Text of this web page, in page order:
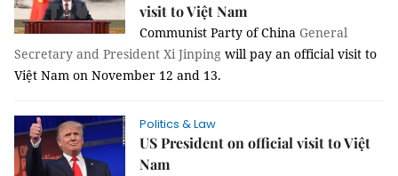
visit to Việt Nam
Communist Party of China General
Secretary and President Xi Jinping will pay an official visit to
Việt Nam on November 12 and 13.
Politics & Law
US President on official visit to Việt
Nam